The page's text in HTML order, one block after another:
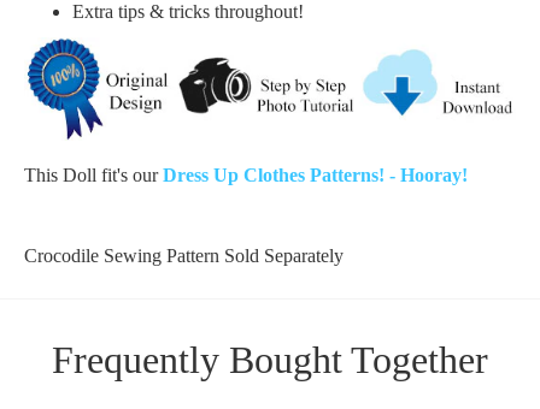
Extra tips & tricks throughout!
This Doll fit's ourDress Up Clothes Patterns! - Hooray!
Crocodile Sewing Pattern Sold Separately
Frequently Bought Together